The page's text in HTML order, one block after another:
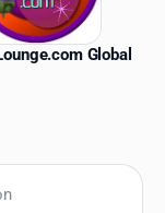
Global